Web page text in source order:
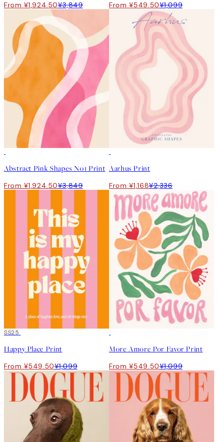
From ¥1,924.50¥3,849 From ¥549.50¥1,099
Abstract Pink Shapes No1 Print
From ¥1,924.50¥3,849
Aarhus Print
From ¥1,168¥2,336
50%*
SS25
Happy Place Print
From ¥549.50¥1,099
More Amore Por Favor Print
From ¥549.50¥1,099